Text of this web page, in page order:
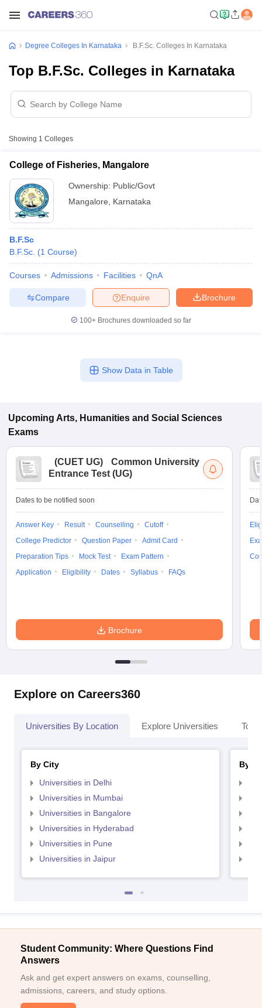
Cut off
CUET Cut off For
Year Question PapersCUET PG SyllabusCUET PG Answer
SyllabusIIT JAM ResultIIT JAM cut off
NEST Result
Question PaperAP PGCET Merit List
Examination FormIGNOU Question PapersIGNOU Result
Government Colleges in BhopalGovernment Colleges in Pune
in AllahabadPrivate Degree Colleges in VaranasiPrivate Degree
Sample Papers
Degree Colleges In Karnataka B.F.Sc. Colleges In Karnataka
Top B.F.Sc. Colleges in Karnataka
Showing 1 Colleges
College of Fisheries, Mangalore
Ownership: Public/Govt
Mangalore
Karnataka
B.F.Sc
B.F.Sc. (1 Course)
Courses Admissions Facilities QnA
Brochure
Enquire
Compare
100+ Brochures downloaded so far
Show Data in Table
Upcoming Arts, Humanities and Social Sciences
Exams
(CUET UG)
Common University
Entrance Test (UG)
Dates to be notified soon
Answer Key Result Counselling
Cutoff
College Predictor
Question Paper
Admit Card
Preparation Tips
Mock Test
Exam Pattern
Application
Eligibility Dates Syllabus FAQs
Brochure
Explore on Careers360
Universities By Location Explore Universities Top
By City
Universities in Delhi
Universities in Mumbai
Universities in Bangalore
Universities in Hyderabad
Universities in Pune
Universities in Jaipur
By
Student Community: Where Questions Find
Answers
Ask and get expert answers on exams, counselling,
admissions, careers, and study options.